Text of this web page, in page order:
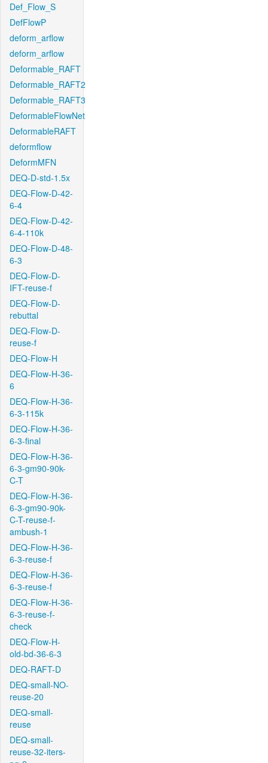
Def_Flow_S
DefFlowP
deform_arflow
deform_arflow
Deformable_RAFT
Deformable_RAFT2
Deformable_RAFT3
DeformableFlowNet
DeformableRAFT
deformflow
DeformMFN
DEQ-D-std-1.5x
DEQ-Flow-D-42-
6-4
DEQ-Flow-D-42-
6-4-110k
DEQ-Flow-D-48-
6-3
DEQ-Flow-D-
IFT-reuse-f
DEQ-Flow-D-
rebuttal
DEQ-Flow-D-
reuse-f
DEQ-Flow-H
DEQ-Flow-H-36-
6
DEQ-Flow-H-36-
6-3-115k
DEQ-Flow-H-36-
6-3-final
DEQ-Flow-H-36-
6-3-gm90-90k-
C-T
DEQ-Flow-H-36-
6-3-gm90-90k-
C-T-reuse-f-
ambush-1
DEQ-Flow-H-36-
6-3-reuse-f
DEQ-Flow-H-36-
6-3-reuse-f
DEQ-Flow-H-36-
6-3-reuse-f-
check
DEQ-Flow-H-
old-bd-36-6-3
DEQ-RAFT-D
DEQ-small-NO-
reuse-20
DEQ-small-
reuse
DEQ-small-
reuse-32-iters-